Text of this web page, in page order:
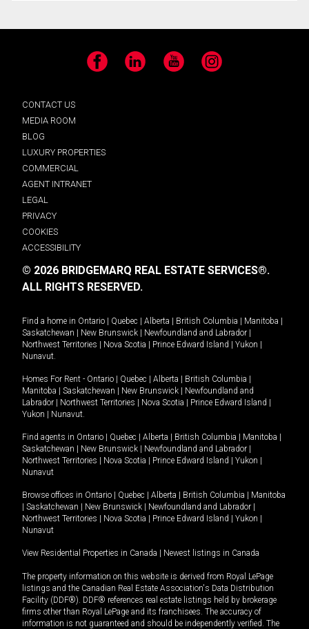
Facebook LinkedIn YouTube Instagram
CONTACT US
MEDIA ROOM
BLOG
LUXURY PROPERTIES
COMMERCIAL
AGENT INTRANET
LEGAL
PRIVACY
COOKIES
ACCESSIBILITY
© 2026 BRIDGEMARQ REAL ESTATE SERVICES®.
ALL RIGHTS RESERVED.
Find a home in Ontario | Quebec | Alberta | British Columbia | Manitoba |
Saskatchewan | New Brunswick | Newfoundland and Labrador |
Northwest Territories | Nova Scotia | Prince Edward Island | Yukon |
Nunavut
Homes For Rent - Ontario | Quebec | Alberta | British Columbia |
Manitoba | Saskatchewan | New Brunswick | Newfoundland and
Labrador | Northwest Territories | Nova Scotia | Prince Edward Island |
Yukon | Nunavut
Find agents in Ontario | Quebec | Alberta | British Columbia | Manitoba |
Saskatchewan | New Brunswick | Newfoundland and Labrador |
Northwest Territories | Nova Scotia | Prince Edward Island | Yukon |
Nunavut
Browse offices in Ontario | Quebec | Alberta | British Columbia | Manitoba
| Saskatchewan | New Brunswick | Newfoundland and Labrador |
Northwest Territories | Nova Scotia | Prince Edward Island | Yukon |
Nunavut
View Residential Properties in Canada | Newest listings in Canada
The property information on this website is derived from Royal LePage
listings and the Canadian Real Estate Association's Data Distribution
Facility (DDF®). DDF® references real estate listings held by brokerage
firms other than Royal LePage and its franchisees. The accuracy of
information is not guaranteed and should be independently verified. The